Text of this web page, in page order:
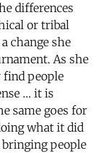
differences
or tribal
change she
As she
find people
… it is
same goes for
what it did
people